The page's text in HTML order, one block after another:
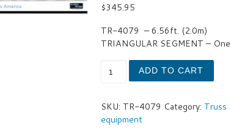
$345.95
TR-4079 – 6.56ft. (2.0m)
TRIANGULAR SEGMENT –
Triangle 12-In Truss F33
ADD TO CART
SKU: TR-4079 Category: Truss
equipment